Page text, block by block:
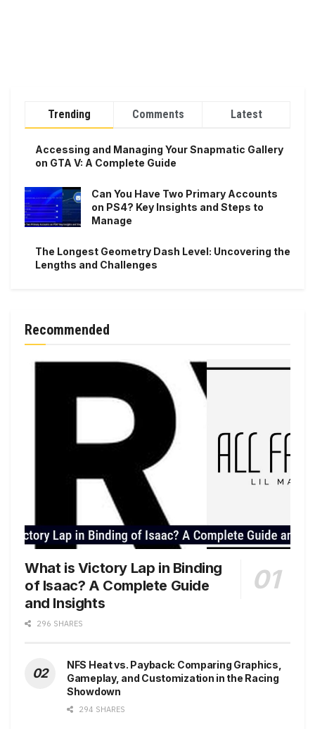
Trending Comments Latest
Accessing and Managing Your Snapmatic Gallery
on GTA V: A Complete Guide
Can You Have Two Primary Accounts
on PS4? Key Insights and Steps to
Manage
The Longest Geometry Dash Level: Uncovering the
Lengths and Challenges
Recommended
What is Victory Lap in Binding
of Isaac? A Complete Guide
and Insights
296 SHARES
NFS Heat vs. Payback: Comparing Graphics,
Gameplay, and Customization in the Racing
Showdown
294 SHARES